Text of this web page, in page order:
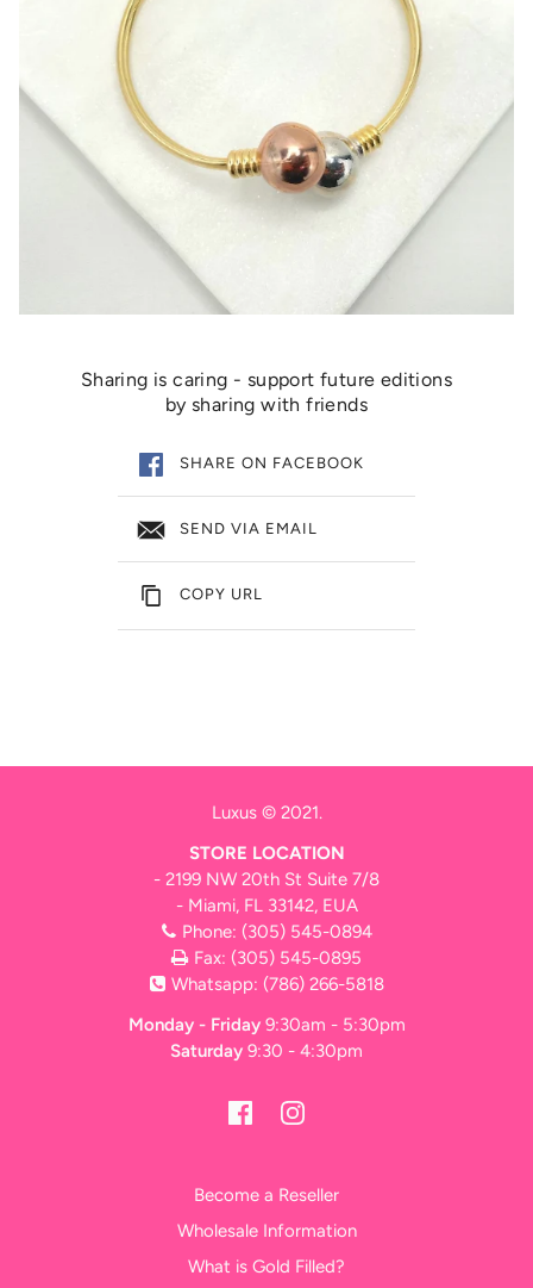
Sharing is caring - support future editions
by sharing with friends
SHARE ON FACEBOOK
SEND VIA EMAIL
COPY URL
Luxus © 2021.
STORE LOCATION
- 2199 NW 20th St Suite 7/8
- Miami, FL 33142, EUA
Phone: (305) 545-0894
Fax: (305) 545-0895
Whatsapp: (786) 266-5818
Monday - Friday 9:30am - 5:30pm
Saturday 9:30 - 4:30pm
Become a Reseller
Wholesale Information
What is Gold Filled?